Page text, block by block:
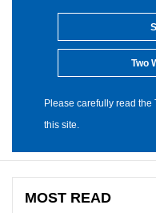
Two
Please carefully read
this site.
MOST READ